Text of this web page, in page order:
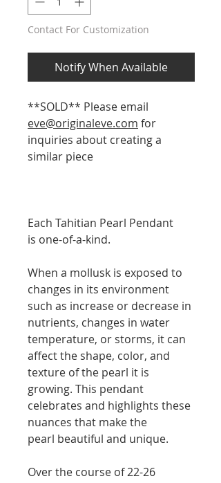
Contact For Customization
Notify When Available
**SOLD** Please email
eve@originaleve.com for
inquiries about creating a
similar piece
Each Tahitian Pearl Pendant
is one-of-a-kind.
When a mollusk is exposed to
changes in its environment
such as increase or decrease in
nutrients, changes in water
temperature, or storms, it can
affect the shape, color, and
texture of the pearl it is
growing. This pendant
celebrates and highlights these
nuances that make the
pearl beautiful and unique.
Over the course of 22-26